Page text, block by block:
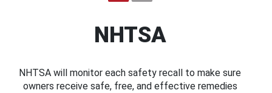
NHTSA
NHTSA will monitor each safety recall to make sure
owners receive safe, free, and effective remedies